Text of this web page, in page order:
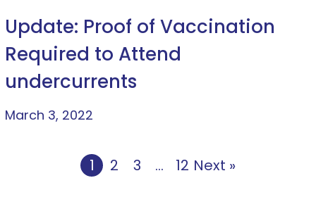
Update: Proof of Vaccination
Required to Attend
undercurrents
March 3, 2022
1 2 3 … 12 Next »